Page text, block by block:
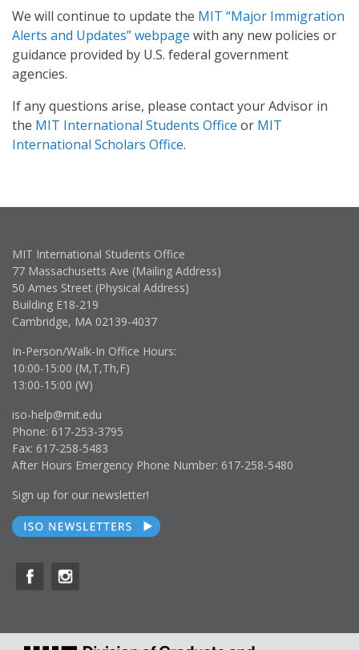
We will continue to update the MIT “Major Immigration
Alerts and Updates” webpage with any new policies or
guidance provided by U.S. federal government
agencies.
If any questions arise, please contact your Advisor in
the MIT International Students Office or MIT
International Scholars Office.
MIT International Students Office
77 Massachusetts Ave (Mailing Address)
50 Ames Street (Physical Address)
Building E18-219
Cambridge, MA 02139-4037
In-Person/Walk-In Office Hours:
10:00-15:00 (M,T,Th,F)
13:00-15:00 (W)
iso-help@mit.edu
Phone: 617-253-3795
Fax: 617-258-5483
After Hours Emergency Phone Number: 617-258-5480
Sign up for our newsletter!